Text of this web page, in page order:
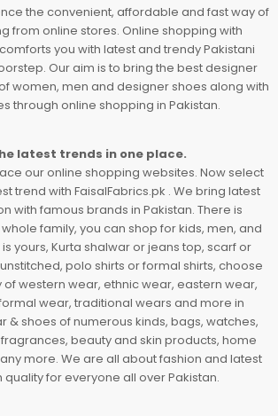
the convenient, affordable and fast way of
from online stores. Online shopping with
you with latest and trendy Pakistani
Our aim is to bring the best designer
women, men and designer shoes along with
through online shopping in Pakistan.
latest trends in one place.
our online shopping websites. Now select
trend with FaisalFabrics.pk . We bring latest
with famous brands in Pakistan. There is
family, you can shop for kids, men, and
yours, Kurta shalwar or jeans top, scarf or
polo shirts or formal shirts, choose
western wear, ethnic wear, eastern wear,
wear, traditional wears and more in
& shoes of numerous kinds, bags, watches,
beauty and skin products, home
more. We are all about fashion and latest
quality for everyone all over Pakistan.